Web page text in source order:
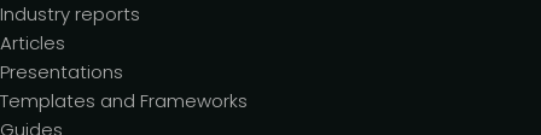
Industry reports
Articles
Presentations
Templates and Frameworks
Guides